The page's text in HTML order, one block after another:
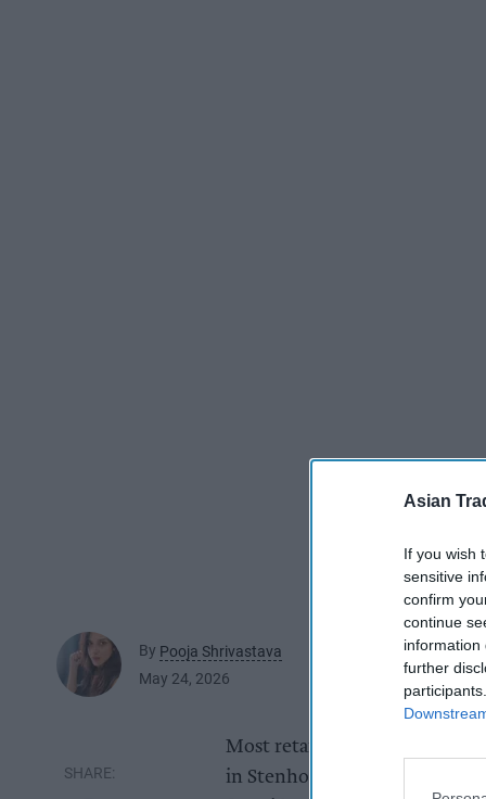
Asian
If you wish
sensitive
confirm
continue
information
further
By Pooja Shrivastava
May 24, 2026
Most retailers measure
in Stenhousemuir near Falkirk,